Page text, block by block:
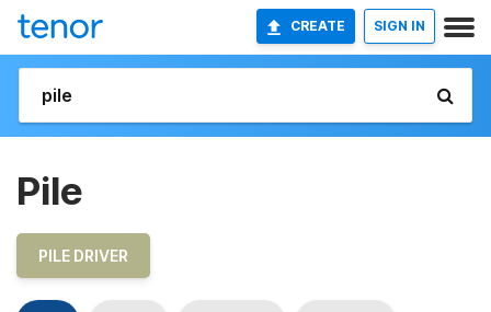
CREATE SIGN IN
Pile
PILE DRIVER